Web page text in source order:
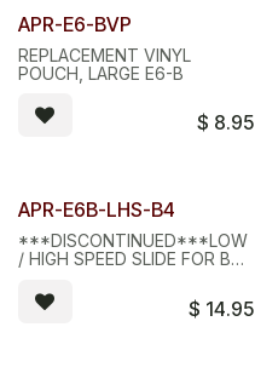
Limited Stock - D/C
APR-E6-BVP
REPLACEMENT VINYL
POUCH, LARGE E6-B
$ 8.95
Limited Stock - D/C
APR-E6B-LHS-B4
***DISCONTINUED***LOW
/ HIGH SPEED SLIDE FOR B4
$ 14.95